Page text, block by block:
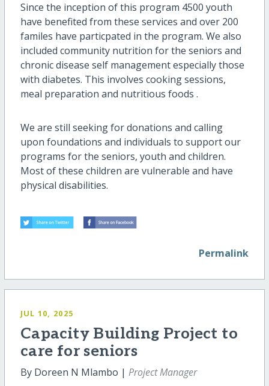
Since the inception of this program 4500 youth
have benefited from these services and over 200
familes have particpated in the program. We also
included community nutrition for the seniors and
chronic disease self management especially those
with diabetes. This involves cooking sessions,
meal preparation and nutritious foods .
We are still seeking for donations and calling
upon foundations and individuals to support our
programs for the seniors, youth and children.
Most of these children are vulnerable and have
physical disabilities.
Permalink
JUL 10, 2025
Capacity Building Project to
care for seniors
By Doreen N Mlambo | Project Manager